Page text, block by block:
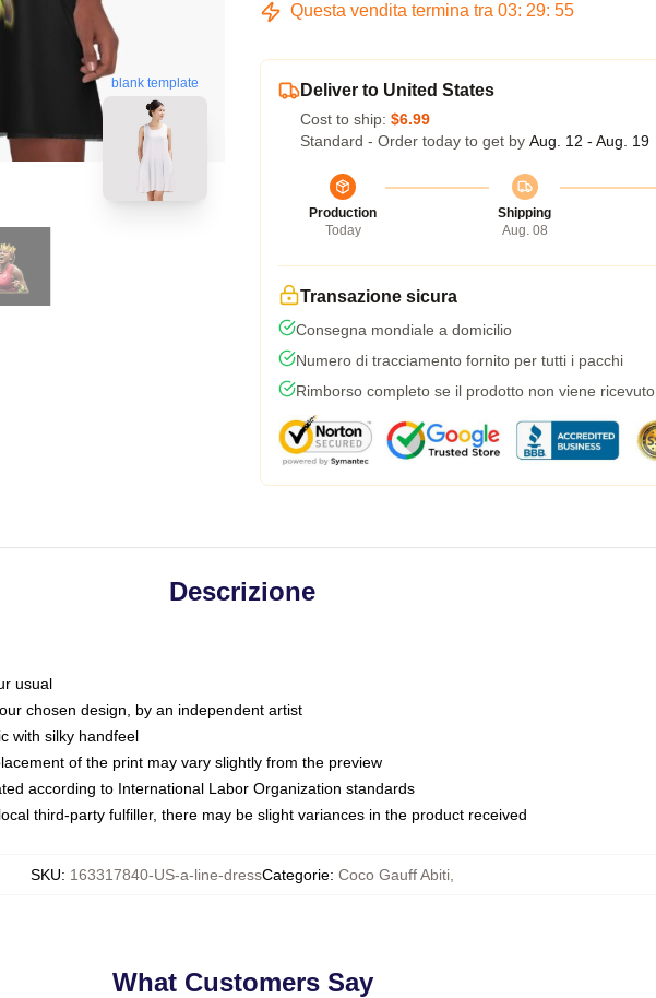
blank template
Questa vendita termina tra 03: 29: 54
Deliver to United States
Cost to ship: $6.99
Standard - Order today to get by Aug. 12 - Aug. 19
Production
Today
Shipping
Aug. 08
Transazione sicura
Consegna mondiale a domicilio
Numero di tracciamento fornito per tutti i pacchi
Rimborso completo se il prodotto non viene ricevuto
Descrizione
usual
chosen design, by an independent artist
with silky handfeel
of the print may vary slightly from the preview
according to International Labor Organization standards
third-party fulfiller, there may be slight variances in the product received
SKU: 163317840-US-a-line-dressCategorie: Coco Gauff Abiti
What Customers Say